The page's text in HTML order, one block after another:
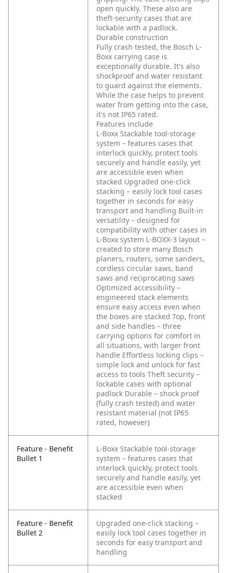
open quickly. These also are
theft-security cases that are
lockable with a padlock.
Durable construction
Fully crash tested, the Bosch L-
Boxx carrying case is
exceptionally durable. It's also
shockproof and water resistant
to guard against the elements.
While the case helps to prevent
water from getting into the case,
it's not IP65 rated.
Features include
L-Boxx Stackable tool-storage
system – features cases that
interlock quickly, protect tools
securely and handle easily, yet
are accessible even when
stacked Upgraded one-click
stacking – easily lock tool cases
together in seconds for easy
transport and handling Built-in
versatility – designed for
compatibility with other cases in
L-Boxx system L-BOXX-3 layout –
created to store many Bosch
planers, routers, some sanders,
cordless circular saws, band
saws and reciprocating saws
Optimized accessibility –
engineered stack elements
ensure easy access even when
the boxes are stacked Top, front
and side handles – three
carrying options for comfort in
all situations, with larger front
handle Effortless locking clips –
simple lock and unlock for fast
access to tools Theft security –
lockable cases with optional
padlock Durable – shock proof
(fully crash tested) and water
resistant material (not IP65
rated, however)
Feature - Benefit
Bullet 1
L-Boxx Stackable tool-storage
system – features cases that
interlock quickly, protect tools
securely and handle easily, yet
are accessible even when
stacked
Feature - Benefit
Bullet 2
Upgraded one-click stacking –
easily lock tool cases together in
seconds for easy transport and
handling